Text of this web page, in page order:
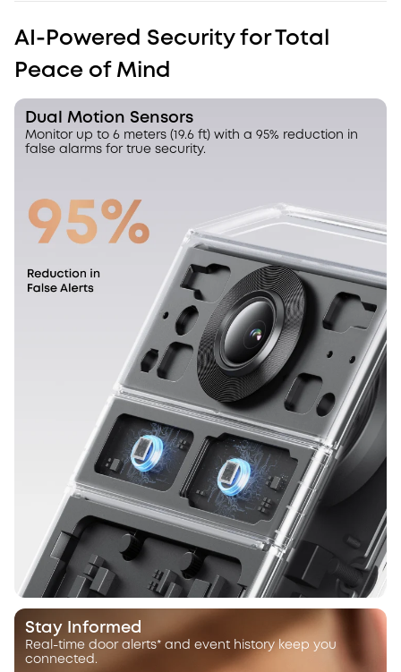
AI-Powered Security for Total
Peace of Mind
Dual Motion Sensors
Monitor up to 6 meters (19.6 ft) with a 95% reduction in
false alarms for true security.
Stay Informed
Real-time door alerts* and event history keep you
connected.